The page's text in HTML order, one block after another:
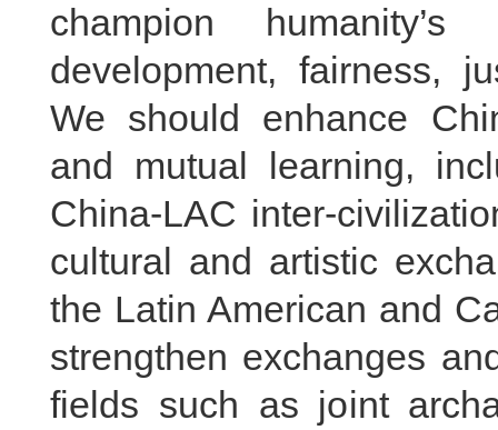
champion
development, fairness,
We should enhance
and mutual learning,
China-LAC inter-
cultural and artistic
the Latin American and
strengthen exchanges
fields such as joint